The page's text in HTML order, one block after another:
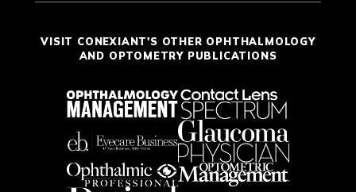
VISIT CONEXIANT'S OTHER OPHTHALMOLOGY
AND OPTOMETRY PUBLICATIONS